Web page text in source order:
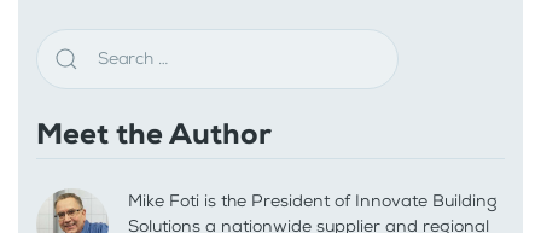
Meet the Author
Mike Foti is the President of Innovate Building
Solutions a nationwide supplier and regional